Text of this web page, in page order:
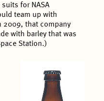
for NASA
team up with
2009, that company
with barley that was
Station.)